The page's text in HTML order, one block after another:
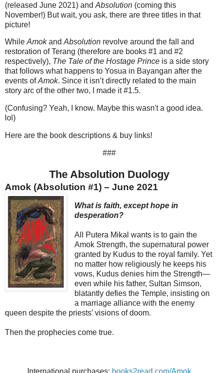
(released June 2021) and Absolution (coming this
November!) But wait, you ask, there are three titles in that
picture!
WhileAmokandAbsolution revolve around the fall and
restoration of Terang (therefore are books #1 and #2
respectively), The Tale of the Hostage Prince is a side story
that follows what happens to Yosua in Bayangan after the
events ofAmok. Since it isn’t directly related to the main
story arc of the other two, I made it #1.5.
(Confusing? Yeah, I know. Maybe this wasn't a good idea.
lol)
Here are the book descriptions & buy links!
###
The Absolution Duology
Amok (Absolution #1) – June 2021
What is faith, except hope in
desperation?
All Putera Mikal wants is to gain the
Amok Strength, the supernatural power
granted by Kudus to the royal family. Yet
no matter how religiously he keeps his
vows, Kudus denies him the Strength—
even while his father, Sultan Simson,
blatantly defies the Temple, insisting on
a marriage alliance with the enemy
queen despite the priests’ visions of doom.
Then the prophecies come true.
International purchases: books2read.com/Amok